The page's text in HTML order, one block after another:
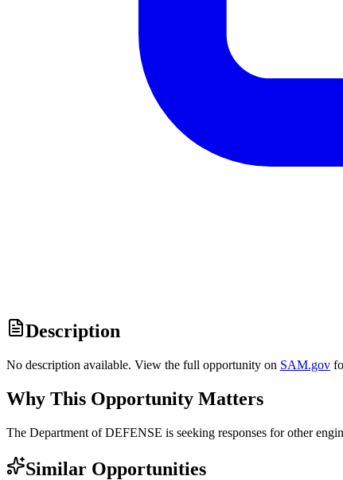
Description
No description available. View the full opportunity on SAM.gov
Why This Opportunity Matters
The Department of DEFENSE is seeking responses for other
Similar Opportunities